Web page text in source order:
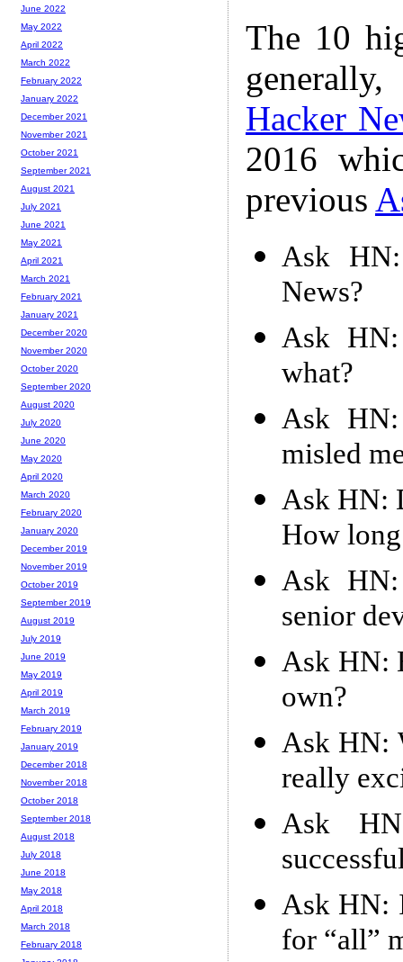
The 10
Hacker
2016
previous
Ask
News?
Ask
what?
Ask
misled
Ask HN:
How
Ask
senior
Ask HN:
own?
Ask HN:
really
Ask
Ask HN:
for “all”
June 2022
May 2022
April 2022
March 2022
February 2022
January 2022
December 2021
November 2021
October 2021
September 2021
August 2021
July 2021
June 2021
May 2021
April 2021
March 2021
February 2021
January 2021
December 2020
November 2020
October 2020
September 2020
August 2020
July 2020
June 2020
May 2020
April 2020
March 2020
February 2020
January 2020
December 2019
November 2019
October 2019
September 2019
August 2019
July 2019
June 2019
May 2019
April 2019
March 2019
February 2019
January 2019
December 2018
November 2018
October 2018
September 2018
August 2018
July 2018
June 2018
May 2018
April 2018
March 2018
February 2018